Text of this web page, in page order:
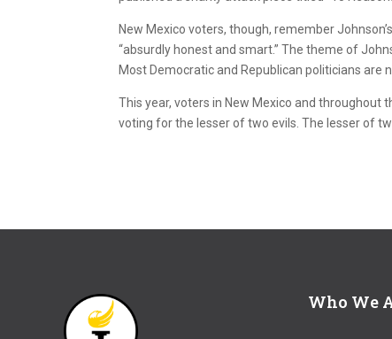
New Mexico voters, though, remember
“absurdly honest and smart.” The theme of
Most Democratic and Republican politicians are
This year, voters in New Mexico and throughout
voting for the lesser of two evils. The lesser of
Who We